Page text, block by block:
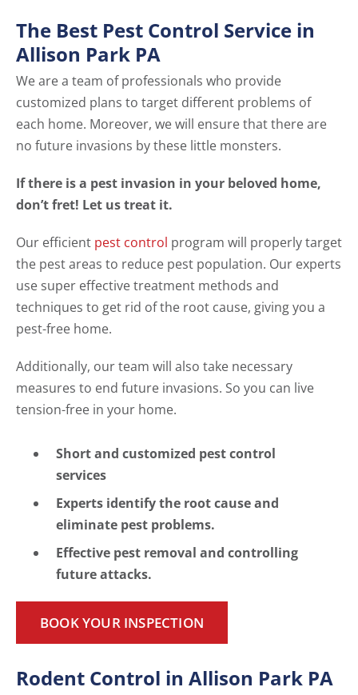
The Best Pest Control Service in
Allison Park PA
We are a team of professionals who provide
customized plans to target different problems of
each home. Moreover, we will ensure that there are
no future invasions by these little monsters.
If there is a pest invasion in your beloved home,
don’t fret! Let us treat it.
Our efficient pest control program will properly target
the pest areas to reduce pest population. Our experts
use super effective treatment methods and
techniques to get rid of the root cause, giving you a
pest-free home.
Additionally, our team will also take necessary
measures to end future invasions. So you can live
tension-free in your home.
Short and customized pest control
services
Experts identify the root cause and
eliminate pest problems.
Effective pest removal and controlling
future attacks.
BOOK YOUR INSPECTION
Rodent Control in Allison Park PA